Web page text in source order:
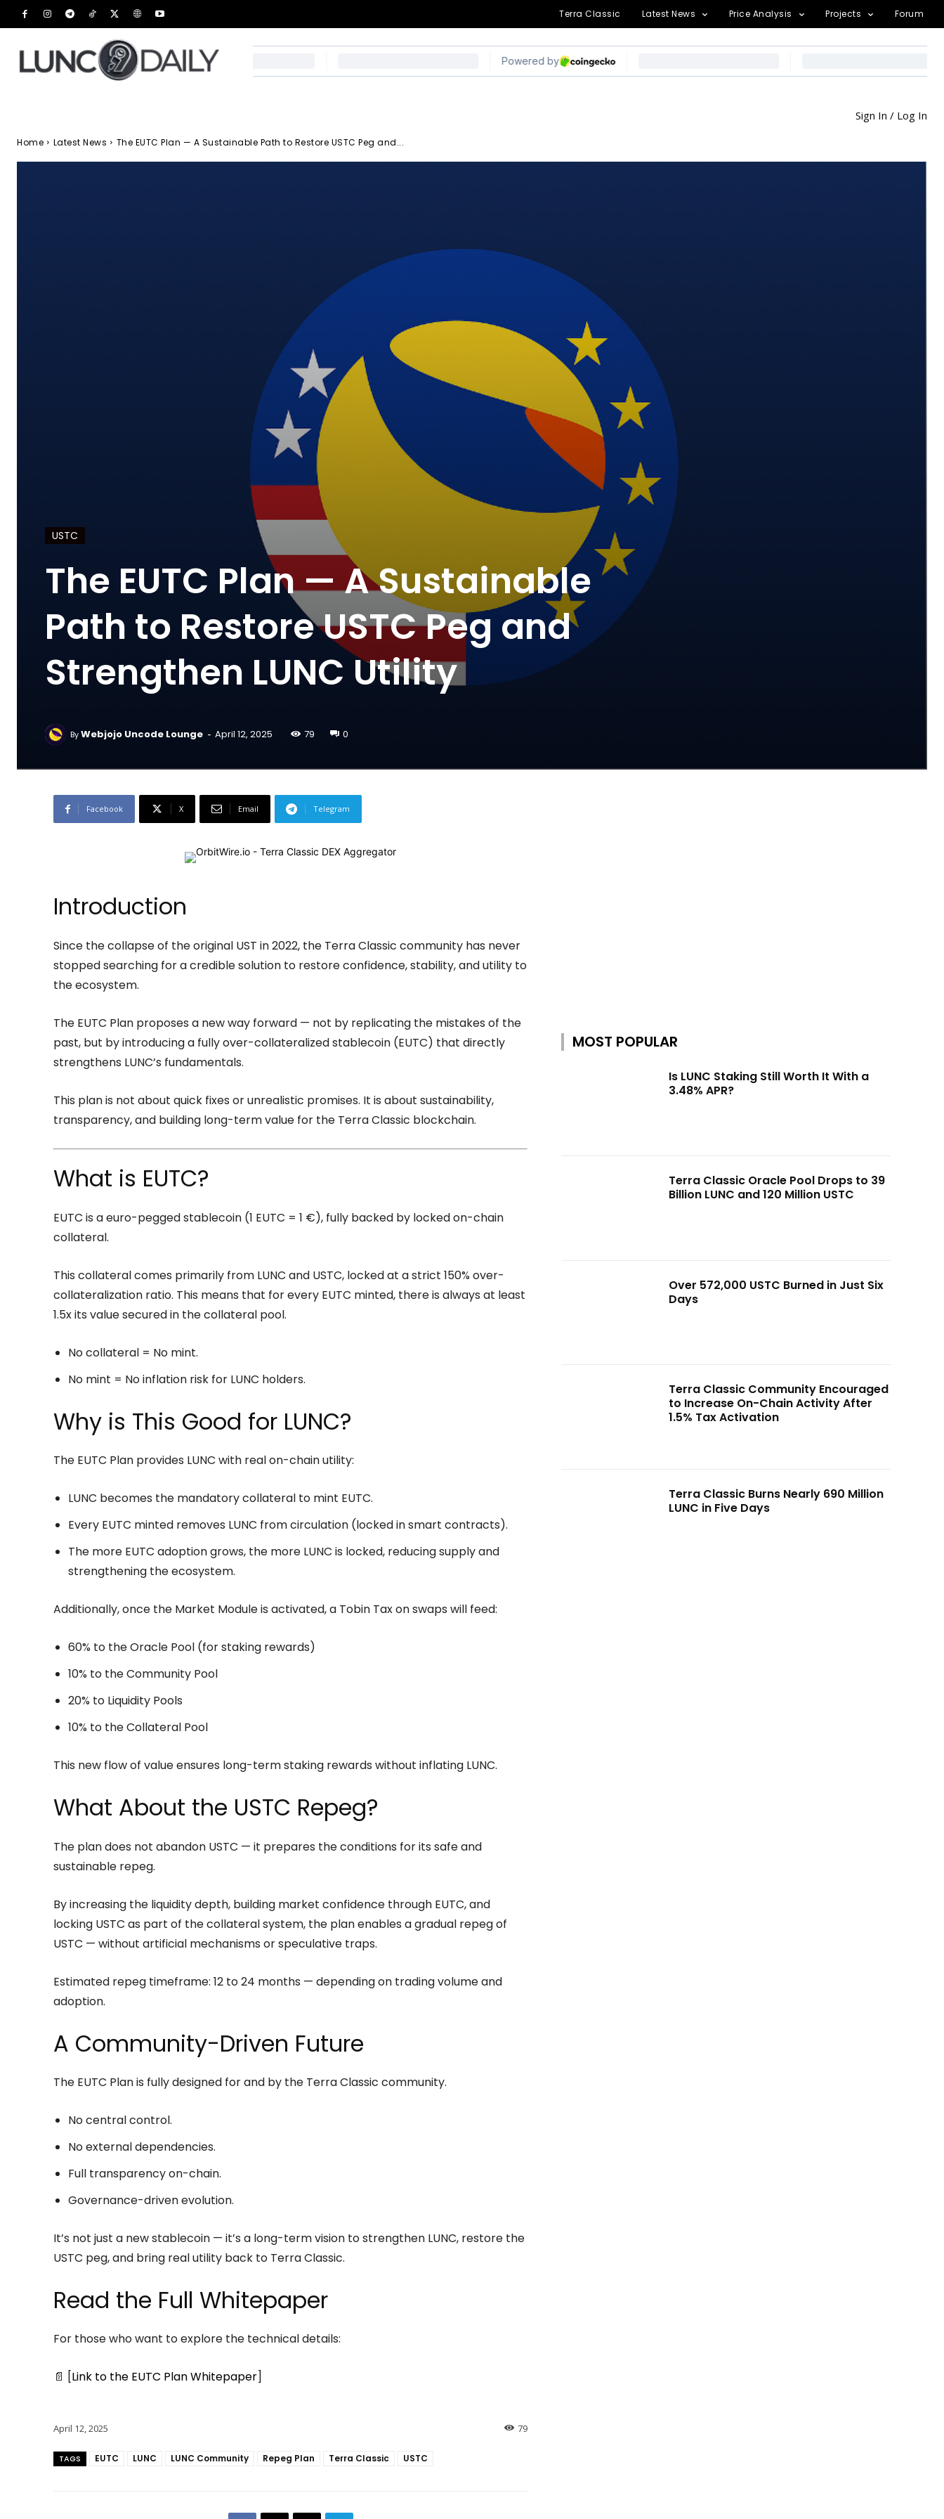
Terra Classic Latest News Price Analysis Projects Forum
Sign In / Log In
Home Latest News The EUTC Plan — A Sustainable Path to Restore USTC Peg and...
USTC
The EUTC Plan — A Sustainable
Path to Restore USTC Peg and
Strengthen LUNC Utility
ByWebjojo Uncode Lounge - April 12, 2025 79 0
Facebook X Email Telegram
Introduction
Since the collapse of the original UST in 2022, the Terra Classic community has never
stopped searching for a credible solution to restore confidence, stability, and utility to
the ecosystem.
The EUTC Plan proposes a new way forward — not by replicating the mistakes of the
past, but by introducing a fully over-collateralized stablecoin (EUTC) that directly
strengthens LUNC’s fundamentals.
This plan is not about quick fixes or unrealistic promises. It is about sustainability,
transparency, and building long-term value for the Terra Classic blockchain.
What is EUTC?
EUTC is a euro-pegged stablecoin (1 EUTC = 1 €), fully backed by locked on-chain
collateral.
This collateral comes primarily from LUNC and USTC, locked at a strict 150% over-
collateralization ratio. This means that for every EUTC minted, there is always at least
1.5x its value secured in the collateral pool.
No collateral = No mint.
No mint = No inflation risk for LUNC holders.
Why is This Good for LUNC?
The EUTC Plan provides LUNC with real on-chain utility:
LUNC becomes the mandatory collateral to mint EUTC.
Every EUTC minted removes LUNC from circulation (locked in smart contracts).
The more EUTC adoption grows, the more LUNC is locked, reducing supply and
strengthening the ecosystem.
Additionally, once the Market Module is activated, a Tobin Tax on swaps will feed:
60% to the Oracle Pool (for staking rewards)
10% to the Community Pool
20% to Liquidity Pools
10% to the Collateral Pool
This new flow of value ensures long-term staking rewards without inflating LUNC.
What About the USTC Repeg?
The plan does not abandon USTC — it prepares the conditions for its safe and
sustainable repeg.
By increasing the liquidity depth, building market confidence through EUTC, and
locking USTC as part of the collateral system, the plan enables a gradual repeg of
USTC — without artificial mechanisms or speculative traps.
Estimated repeg timeframe: 12 to 24 months — depending on trading volume and
adoption.
A Community-Driven Future
The EUTC Plan is fully designed for and by the Terra Classic community.
No central control.
No external dependencies.
Full transparency on-chain.
Governance-driven evolution.
It’s not just a new stablecoin — it’s a long-term vision to strengthen LUNC, restore the
USTC peg, and bring real utility back to Terra Classic.
Read the Full Whitepaper
For those who want to explore the technical details:
📄 [Link to the EUTC Plan Whitepaper]
79
April 12, 2025
TAGS EUTC LUNC LUNC Community Repeg Plan Terra Classic USTC
MOST POPULAR
Is LUNC Staking Still Worth It With a
3.48% APR?
Terra Classic Oracle Pool Drops to 39
Billion LUNC and 120 Million USTC
Over 572,000 USTC Burned in Just Six
Days
Terra Classic Community Encouraged
to Increase On-Chain Activity After
1.5% Tax Activation
Terra Classic Burns Nearly 690 Million
LUNC in Five Days